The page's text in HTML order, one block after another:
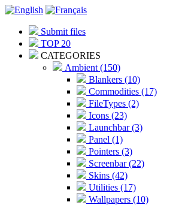
Submit files
TOP 20
CATEGORIES
Ambient (150)
Blankers (10)
Commodities (17)
FileTypes (2)
Icons (23)
Launchbar (3)
Panel (1)
Pointers (3)
Screenbar (22)
Skins (42)
Utilities (17)
Wallpapers (10)